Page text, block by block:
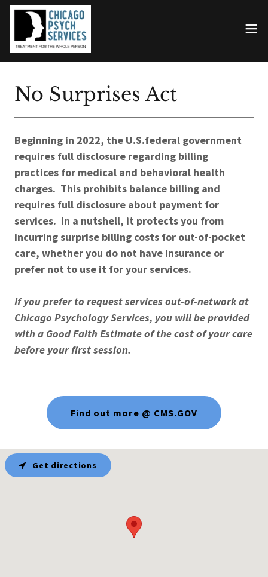
No Surprises Act
Beginning in 2022, the U.S.federal government
requires full disclosure regarding billing
practices for medical and behavioral health
charges. This prohibits balance billing and
requires full disclosure about payment for
services. In a nutshell, it protects you from
incurring surprise billing costs for out-of-pocket
care, whether you do not have insurance or
prefer not to use it for your services.
If you prefer to request services out-of-network at
Chicago Psychology Services, you will be provided
with a Good Faith Estimate of the cost of your care
before your first session.
Find out more @ CMS.GOV
Get directions